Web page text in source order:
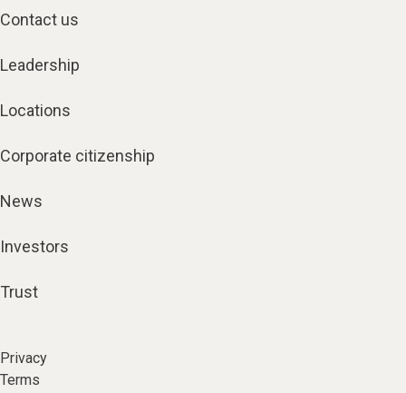
Contact us
Leadership
Locations
Corporate citizenship
News
Investors
Trust
Privacy
Terms